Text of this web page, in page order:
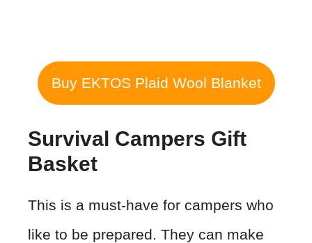
Buy EKTOS Plaid Wool Blanket
Survival Campers Gift
Basket
This is a must-have for campers who
like to be prepared. They can make